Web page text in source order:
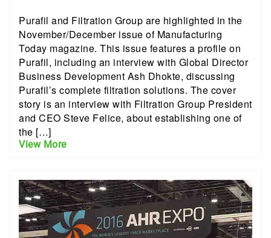
Purafil and Filtration Group are highlighted in the
November/December issue of Manufacturing
Today magazine. This issue features a profile on
Purafil, including an interview with Global Director
Business Development Ash Dhokte, discussing
Purafil’s complete filtration solutions. The cover
story is an interview with Filtration Group President
and CEO Steve Felice, about establishing one of
the […]
View More